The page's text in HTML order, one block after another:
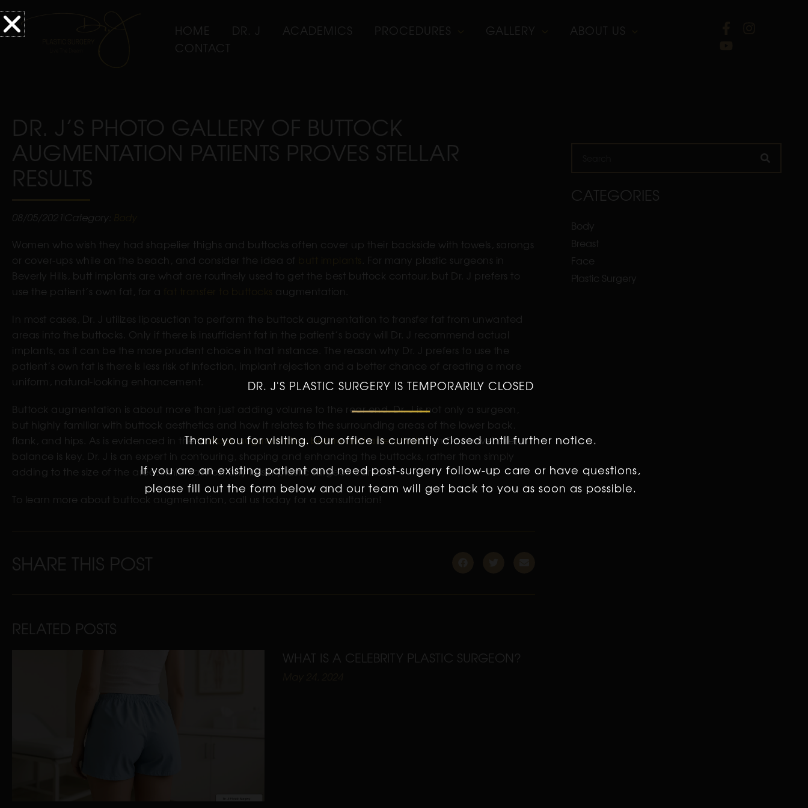
HOME DR. J ACADEMICS PROCEDURES GALLERY
ABOUT US
CONTACT
DR. J’S PHOTO GALLERY OF BUTTOCK
AUGMENTATION PATIENTS PROVES STELLAR
RESULTS
08/05/2021 Category:
Women who wish they had shapelier thighs and buttocks often cover up their backside with towels, sarongs
or cover-ups while on the beach, and consider the idea of
. For many plastic surgeons in
Beverly Hills, butt implants are what are routinely used to get the best buttock contour, but Dr. J prefers to
use the patient’s own fat, for a
augmentation.
In most cases, Dr. J utilizes liposuction to perform the buttock augmentation to transfer fat from unwanted
areas into the buttocks. Only if there is insufficient fat in the patient’s body will Dr. J recommend actual
implants, as it can be the more prudent choice in that instance. The reason why Dr. J prefers to use the
patient’s own fat is there is less risk of infection, implant rejection and a better chance of creating a more
uniform, natural-looking enhancement.
Buttock augmentation is about more than just adding volume to the rear end. Dr. J is not only a surgeon,
but highly familiar with buttock aesthetics and how it relates to the surrounding areas of the lower back,
flank, and hips. As is evidenced in thebuttock augmentation before and after photoson Dr. J’s website,
balance is key. Dr. J is an expert in contouring, shaping and enhancing the buttocks, rather than simply
adding to the size of the area, which almost any lesser plastic surgeon can do.
To learn more about buttock augmentation, call us today for a consultation!
SHARE THIS POST
RELATED POSTS
WHAT IS A CELEBRITY PLASTIC SURGEON?
CATEGORIES
Body
Breast
Face
Plastic Surgery
DR. J'S PLASTIC SURGERY IS TEMPORARILY CLOSED
Thank you for visiting. Our office is currently closed until further notice.
If you are an existing patient and need post-surgery follow-up care or have questions,
please fill out the form below and our team will get back to you as soon as possible.